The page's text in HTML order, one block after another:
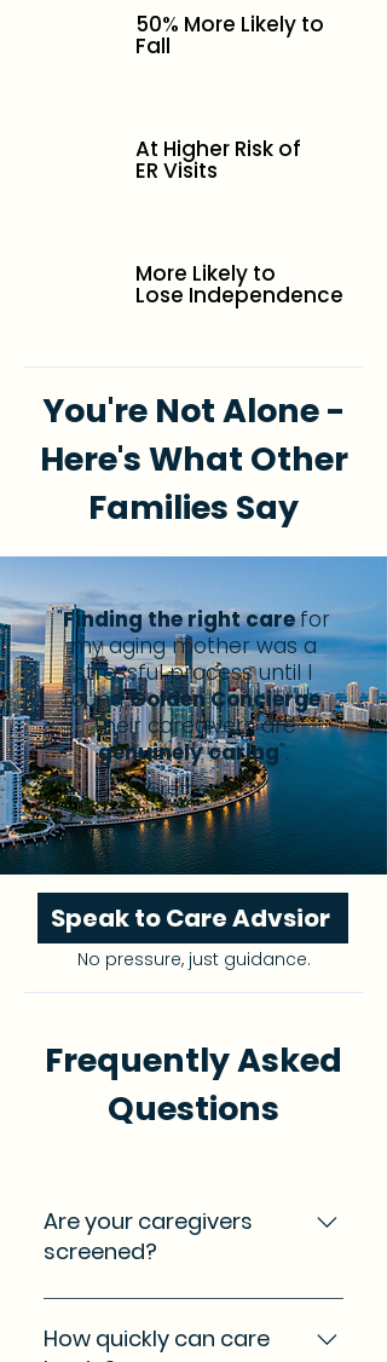
50% More Likely to
Fall
At Higher Risk of
ER Visits
More Likely to
Lose Independence
You're Not Alone -
Here's What Other
Families Say
"Finding the right carefor
my aging mother was a
stressful process until I
foundGolden Concierge.
Their caregivers are
genuinely caring".
Grether C.
Speak to Care Advsior
No pressure, just guidance.
Frequently Asked
Questions
Are your caregivers
screened?
Yes. We refer caregivers who
have gone through our
How quickly can care